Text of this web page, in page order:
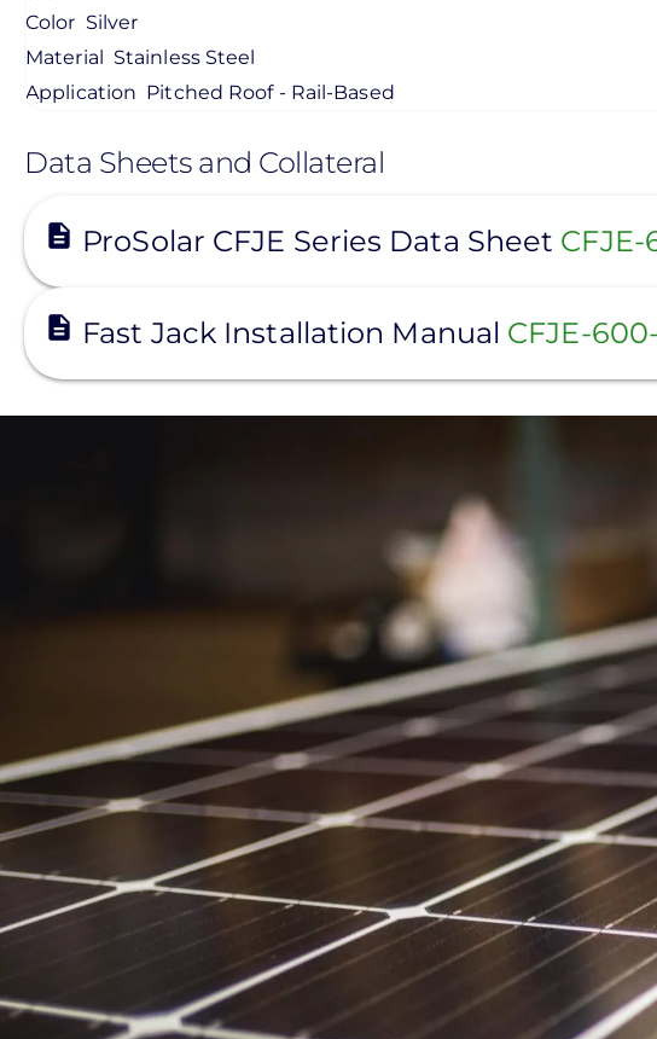
Color Silver
Material Stainless Steel
Application Pitched Roof - Rail-Based
Data Sheets and Collateral
ProSolar CFJE Series Data Sheet CFJE-
Fast Jack Installation Manual CFJE-